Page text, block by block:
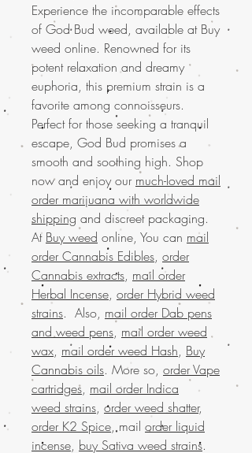
Experience the incomparable effects
of God Bud weed, available at Buy
weed online. Renowned for its
potent relaxation and dreamy
euphoria, this premium strain is a
favorite among connoisseurs.
Perfect for those seeking a tranquil
escape, God Bud promises a
smooth and soothing high. Shop
now and enjoy our much-loved mail
order marijuana with worldwide
shipping and discreet packaging.
At Buy weed online, You can mail
order Cannabis Edibles, order
Cannabis extracts, mail order
Herbal Incense, order Hybrid weed
strains. Also, mail order Dab pens
and weed pens, mail order weed
wax, mail order weed Hash, Buy
Cannabis oils. More so, order Vape
cartridges, mail order Indica
weed strains, order weed shatter,
order K2 Spice, mail order liquid
incense, buy Sativa weed strains.